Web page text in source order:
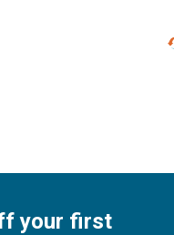
your first